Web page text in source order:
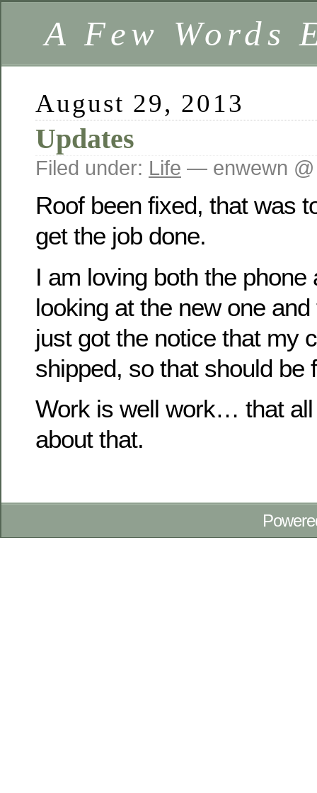
A Few Words
August 29, 2013
Updates
Filed under: Life — enwewn @
Roof been fixed, that was
get the job done.
I am loving both the phone
looking at the new one
just got the notice that my
shipped, so that should be
Work is well work… that
about that.